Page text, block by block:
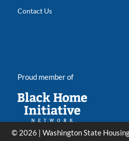
Contact Us
Proud member of
© 2026 | Washington State